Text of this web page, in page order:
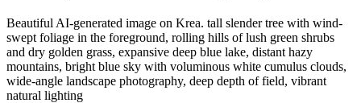
Beautiful AI-generated image on Krea. tall slender tree with wind-
swept foliage in the foreground, rolling hills of lush green shrubs
and dry golden grass, expansive deep blue lake, distant hazy
mountains, bright blue sky with voluminous white cumulus clouds,
wide-angle landscape photography, deep depth of field, vibrant
natural lighting